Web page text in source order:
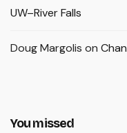
UW–River Falls
Doug Margolis on
You missed